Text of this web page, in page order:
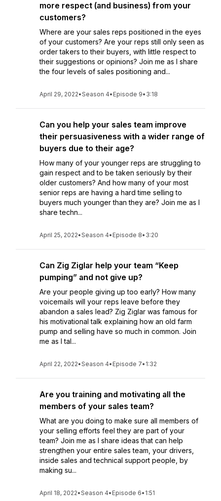
more respect (and business) from your
customers?
Where are your sales reps positioned in the eyes
of your customers? Are your reps still only seen as
order takers to their buyers, with little respect to
their suggestions or opinions? Join me as I share
the four levels of sales positioning and...
April 29, 2022•Season 4• Episode 9• 3:18
Can you help your sales team improve
their persuasiveness with a wider range of
buyers due to their age?
How many of your younger reps are struggling to
gain respect and to be taken seriously by their
older customers? And how many of your most
senior reps are having a hard time selling to
buyers much younger than they are? Join me as I
share techn...
April 25, 2022•Season 4• Episode 8• 3:20
Can Zig Ziglar help your team “Keep
pumping” and not give up?
Are your people giving up too early? How many
voicemails will your reps leave before they
abandon a sales lead? Zig Ziglar was famous for
his motivational talk explaining how an old farm
pump and selling have so much in common. Join
me as I tal...
April 22, 2022•Season 4• Episode 7• 1:32
Are you training and motivating all the
members of your sales team?
What are you doing to make sure all members of
your selling efforts feel they are part of your
team? Join me as I share ideas that can help
strengthen your entire sales team, your drivers,
inside sales and technical support people, by
making su...
April 18, 2022•Season 4• Episode 6• 1:51